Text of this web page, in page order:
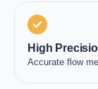
High
Accurate flow